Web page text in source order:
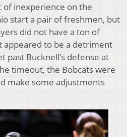
of inexperience on the
start a pair of freshmen, but
did not have a ton of
appeared to be a detriment
past Bucknell’s defense at
timeout, the Bobcats were
make some adjustments